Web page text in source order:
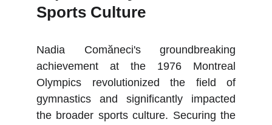
Sports Culture
Nadia Comăneci's groundbreaking
achievement at the 1976 Montreal
Olympics revolutionized the field of
gymnastics and significantly impacted
the broader sports culture. Securing the